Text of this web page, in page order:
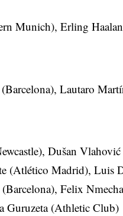
Munich), Erling
Lautaro
Dušan
(Atlético Madrid), Luis
Felix
Guruzeta (Athletic Club)